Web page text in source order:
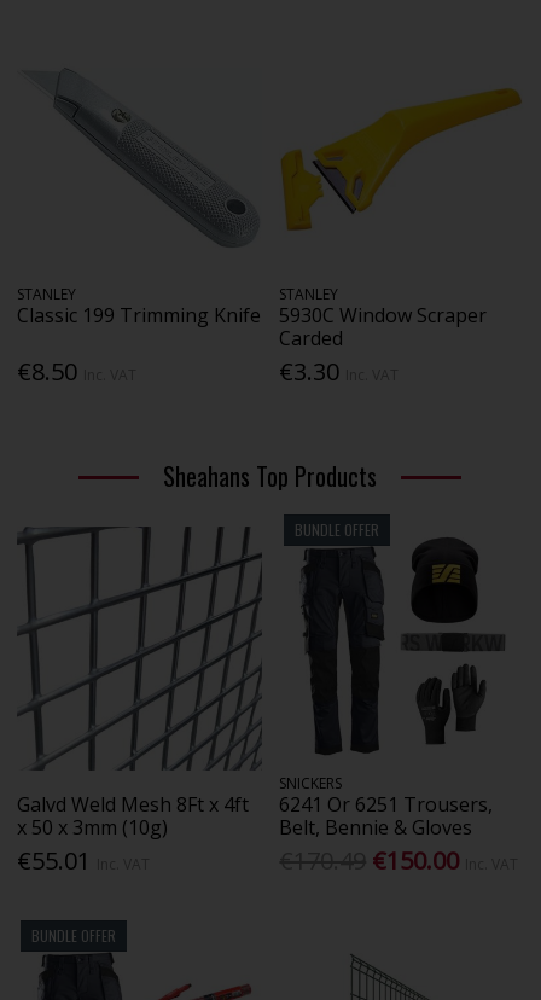
STANLEY
Classic 199 Trimming Knife
€8.50
STANLEY
5930C Window Scraper
Carded
€3.30
Sheahans Top Products
Galvd Weld Mesh 8Ft x 4ft
x 50 x 3mm (10g)
€55.01
BUNDLE OFFER
SNICKERS
6241 Or 6251 Trousers,
Belt, Bennie & Gloves
€150.00
BUNDLE OFFER